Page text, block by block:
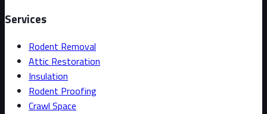
Services
Rodent Removal
Attic Restoration
Insulation
Rodent Proofing
Crawl Space